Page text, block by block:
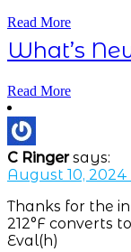
Read More
What’s
Read More
C Ringer says:
August 10, 2024
Thanks for the
212°F converts to
Eval(h)